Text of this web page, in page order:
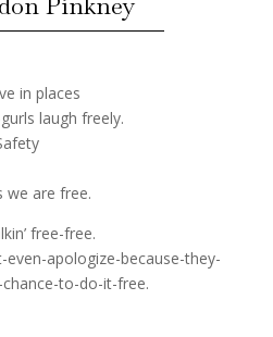
in places
laugh freely.
we are free.
free-free.
apologize-because-they-
chance-to-do-it-free.